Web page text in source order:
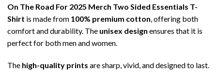
On The Road For 2025 Merch Two Sided Essentials T-
Shirt is made from 100% premium cotton, offering both
comfort and durability. The unisex design ensures that it is
perfect for both men and women.
The high-quality prints are sharp, vivid, and designed to last.